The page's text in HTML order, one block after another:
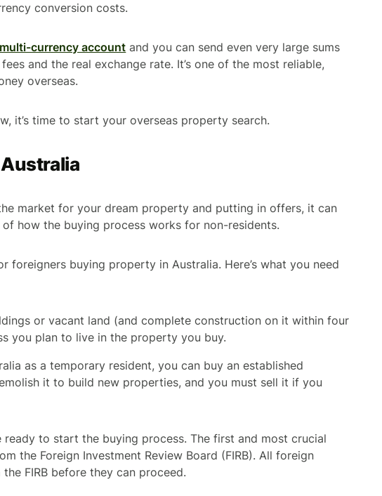
conversion costs.
currency account and you can send even very large sums
and the real exchange rate. It’s one of the most reliable,
overseas.
it’s time to start your overseas property search.
market for your dream property and putting in offers, it can
how the buying process works for non-residents.
foreigners buying property in Australia. Here’s what you need
or vacant land (and complete construction on it within four
you plan to live in the property you buy.
as a temporary resident, you can buy an established
it to build new properties, and you must sell it if you
ready to start the buying process. The first and most crucial
the Foreign Investment Review Board (FIRB). All foreign
FIRB before they can proceed.